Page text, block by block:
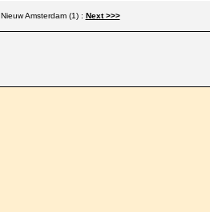
Nieuw Amsterdam (1) : Next >>>